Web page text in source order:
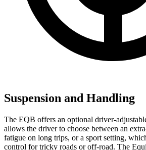
Suspension and Handling
The EQB offers an optional driver-
allows the driver to choose between an
fatigue on long trips, or a sport setting,
control for tricky roads or off-road. The